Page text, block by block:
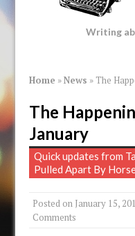
Writing
Home »News » The
The
January
Quick updates from
Pulled Apart By
Posted on January 15,
Comments